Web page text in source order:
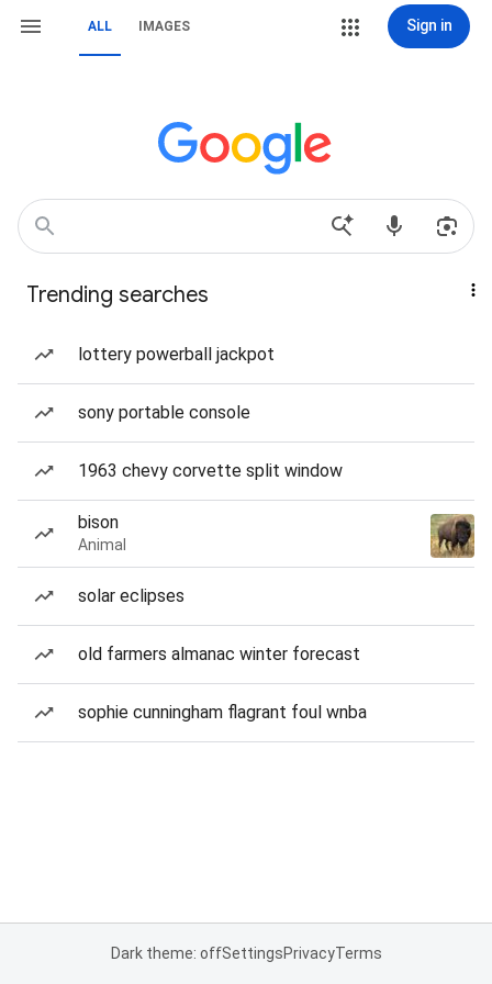
ALL IMAGES Sign in
Trending searches
lottery powerball jackpot
sony portable console
1963 chevy corvette split window
bison
Animal
solar eclipses
old farmers almanac winter forecast
sophie cunningham flagrant foul wnba
Dark theme: offSettingsPrivacyTerms